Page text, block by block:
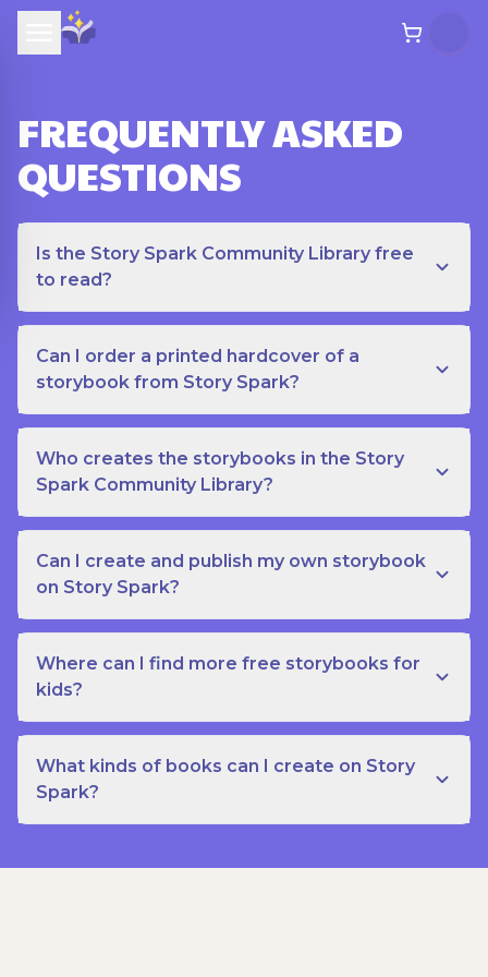
FREQUENTLY ASKED
QUESTIONS
Is the Story Spark Community Library free
to read?
Can I order a printed hardcover of a
storybook from Story Spark?
Who creates the storybooks in the Story
Spark Community Library?
Can I create and publish my own storybook
on Story Spark?
Where can I find more free storybooks for
kids?
What kinds of books can I create on Story
Spark?